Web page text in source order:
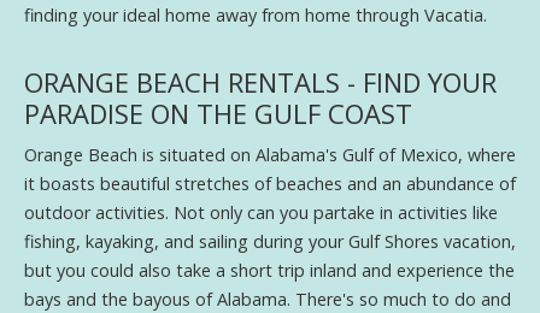
finding your ideal home away from home through Vacatia.
ORANGE BEACH RENTALS - FIND YOUR
PARADISE ON THE GULF COAST
Orange Beach is situated on Alabama's Gulf of Mexico, where
it boasts beautiful stretches of beaches and an abundance of
outdoor activities. Not only can you partake in activities like
fishing, kayaking, and sailing during your Gulf Shores vacation,
but you could also take a short trip inland and experience the
bays and the bayous of Alabama. There's so much to do and